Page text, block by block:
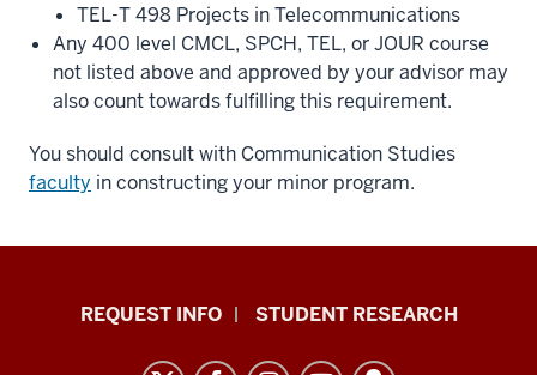
TEL-T 498 Projects in Telecommunications
Any 400 level CMCL, SPCH, TEL, or JOUR course
not listed above and approved by your advisor may
also count towards fulfilling this requirement.
You should consult with Communication Studies
faculty in constructing your minor program.
IndianaREQUEST INFO STUDENT RESEARCH